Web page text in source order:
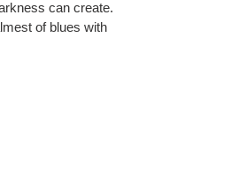
can create.
of blues with